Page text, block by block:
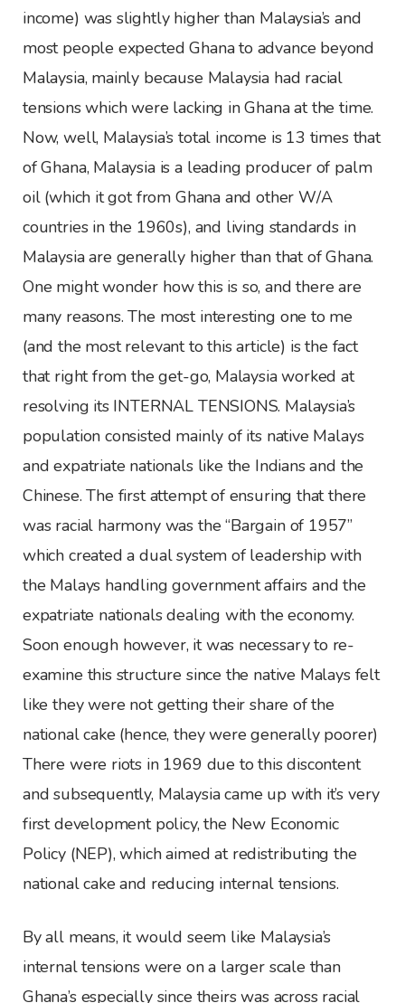
income) was slightly higher than Malaysia’s and
most people expected Ghana to advance beyond
Malaysia, mainly because Malaysia had racial
tensions which were lacking in Ghana at the time.
Now, well, Malaysia’s total income is 13 times that
of Ghana, Malaysia is a leading producer of palm
oil (which it got from Ghana and other W/A
countries in the 1960s), and living standards in
Malaysia are generally higher than that of Ghana.
One might wonder how this is so, and there are
many reasons. The most interesting one to me
(and the most relevant to this article) is the fact
that right from the get-go, Malaysia worked at
resolving its INTERNAL TENSIONS. Malaysia’s
population consisted mainly of its native Malays
and expatriate nationals like the Indians and the
Chinese. The first attempt of ensuring that there
was racial harmony was the “Bargain of 1957”
which created a dual system of leadership with
the Malays handling government affairs and the
expatriate nationals dealing with the economy.
Soon enough however, it was necessary to re-
examine this structure since the native Malays felt
like they were not getting their share of the
national cake (hence, they were generally poorer)
There were riots in 1969 due to this discontent
and subsequently, Malaysia came up with it’s very
first development policy, the New Economic
Policy (NEP), which aimed at redistributing the
national cake and reducing internal tensions.
By all means, it would seem like Malaysia’s
internal tensions were on a larger scale than
Ghana’s especially since theirs was across racial